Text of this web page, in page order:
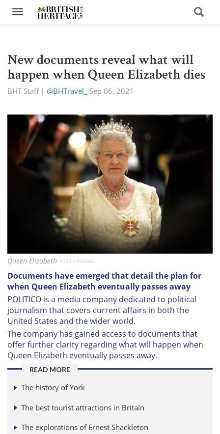
Toggle navigation
New documents reveal what will
happen when Queen Elizabeth dies
BHT Staff| @BHTravel_ Sep 06, 2021
Queen Elizabeth GETTY IMAGES
Documents have emerged that detail the plan for
when Queen Elizabeth eventually passes away
POLITICO is a media company dedicated to political
journalism that covers current affairs in both the
United States and the wider world.
The company has gained access to documents that
offer further clarity regarding what will happen when
Queen Elizabeth eventually passes away.
READ MORE
The history of York
The best tourist attractions in Britain
The explorations of Ernest Shackleton